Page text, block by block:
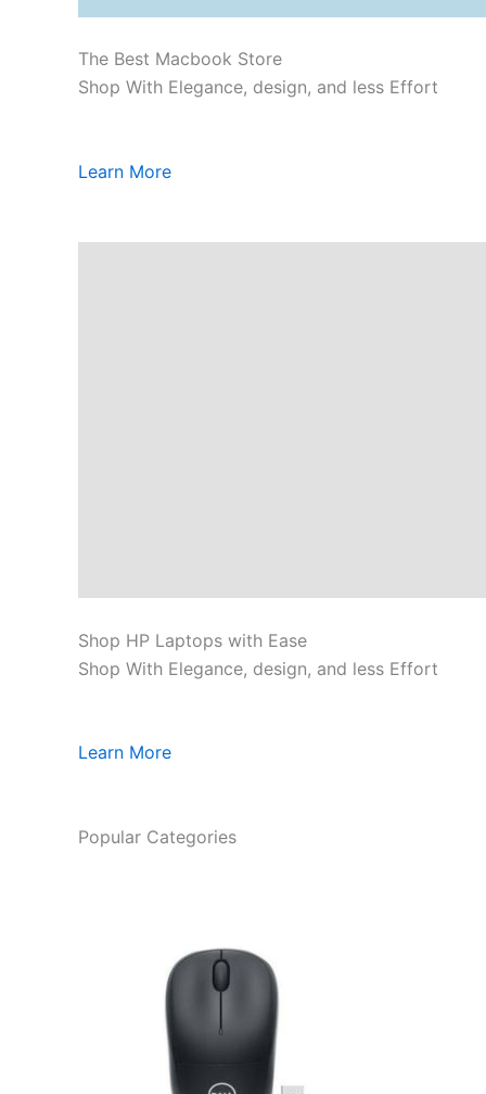
The Best Macbook Store
Shop With Elegance, design, and less Effort
Learn More
Shop HP Laptops with Ease
Shop With Elegance, design, and less Effort
Learn More
Popular Categories